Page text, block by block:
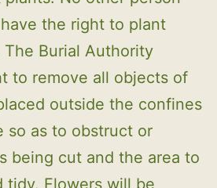
the right to plant
Burial Authority
to remove all objects of
outside the confines
so as to obstruct or
being cut and the area to
tidy. Flowers will be